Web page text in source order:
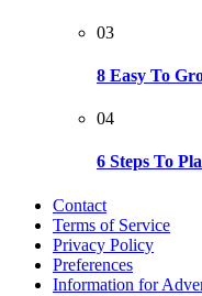
03
8 Easy To
04
6 Steps To
Contact
Terms of Service
Privacy Policy
Preferences
Information for